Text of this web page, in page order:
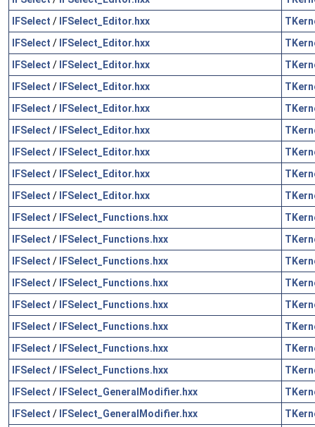
IFSelect / IFSelect_Editor.hxx
IFSelect / IFSelect_Editor.hxx
IFSelect / IFSelect_Editor.hxx
IFSelect / IFSelect_Editor.hxx
IFSelect / IFSelect_Editor.hxx
IFSelect / IFSelect_Editor.hxx
IFSelect / IFSelect_Editor.hxx
IFSelect / IFSelect_Editor.hxx
IFSelect / IFSelect_Editor.hxx
IFSelect / IFSelect_Functions.hxx
IFSelect / IFSelect_Functions.hxx
IFSelect / IFSelect_Functions.hxx
IFSelect / IFSelect_Functions.hxx
IFSelect / IFSelect_Functions.hxx
IFSelect / IFSelect_Functions.hxx
IFSelect / IFSelect_Functions.hxx
IFSelect / IFSelect_Functions.hxx
IFSelect / IFSelect_GeneralModifier.hxx
IFSelect / IFSelect_GeneralModifier.hxx